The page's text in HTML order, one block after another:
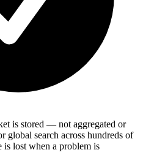
is stored — not aggregated or
global search across hundreds of
is lost when a problem is